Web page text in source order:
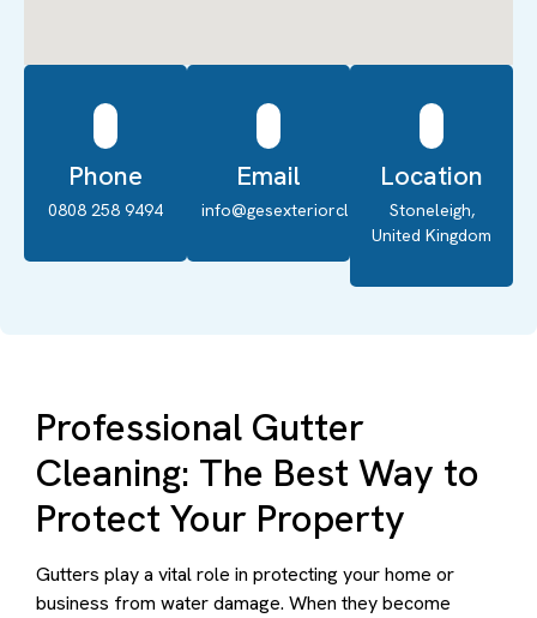
Phone
0808 258 9494
Email
info@gesexteriorcleaning.co.uk
Location
Stoneleigh,
United Kingdom
Professional Gutter
Cleaning: The Best Way to
Protect Your Property
Gutters play a vital role in protecting your home or
business from water damage. When they become